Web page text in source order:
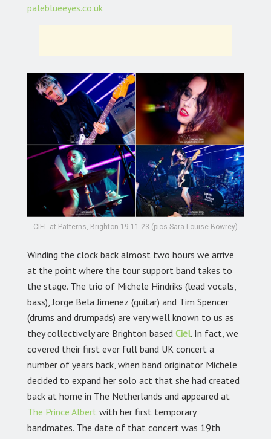
paleblueeyes.co.uk
CIEL at Patterns, Brighton 19.11.23 (pics Sara-Louise Bowrey)
Winding the clock back almost two hours we arrive
at the point where the tour support band takes to
the stage. The trio of Michele Hindriks (lead vocals,
bass), Jorge Bela Jimenez (guitar) and Tim Spencer
(drums and drumpads) are very well known to us as
they collectively are Brighton based Ciel. In fact, we
covered their first ever full band UK concert a
number of years back, when band originator Michele
decided to expand her solo act that she had created
back at home in The Netherlands and appeared at
The Prince Albert with her first temporary
bandmates. The date of that concert was 19th